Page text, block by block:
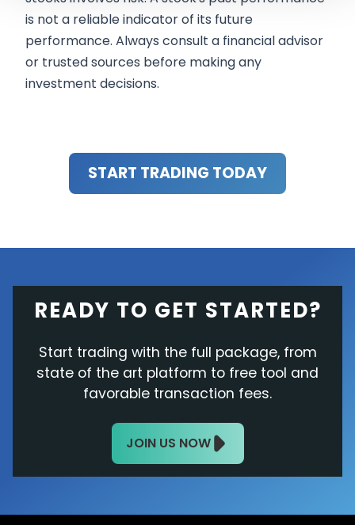
is not a reliable indicator of its future
performance. Always consult a financial advisor
or trusted sources before making any
investment decisions.
START TRADING TODAY
READY TO GET STARTED?
Start trading with the full package, from
state of the art platform to free tool and
favorable transaction fees.
JOIN US NOW